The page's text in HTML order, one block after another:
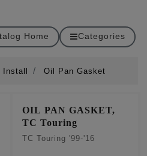
Home Categories
Install Oil Pan Gasket
OIL PAN GASKET,
TC Touring
TC Touring '99-'16